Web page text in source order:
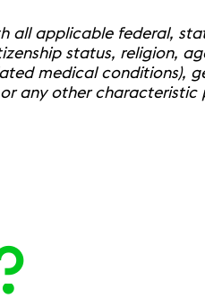
all applicable federal,
status, religion,
medical conditions),
any other characteristic